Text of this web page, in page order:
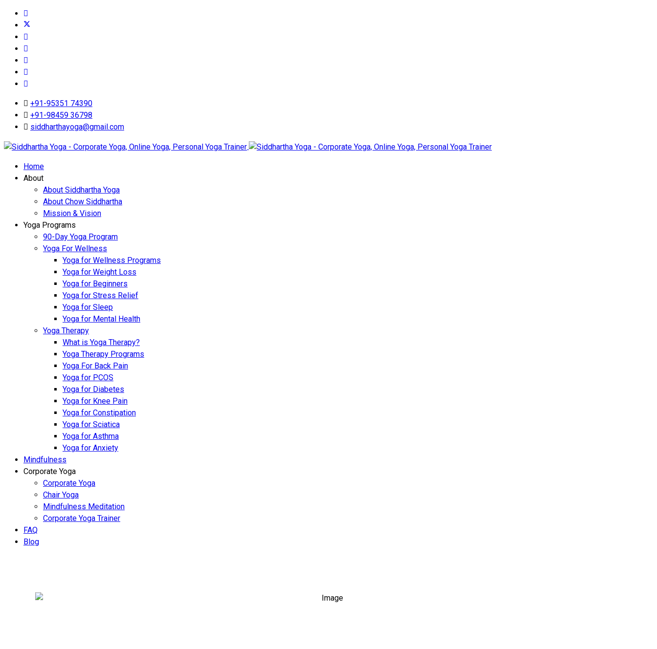
+91-95351 74390
+91-98459 36798
siddharthayoga@gmail.com
Home
About
About Siddhartha Yoga
About Chow Siddhartha
Mission & Vision
Yoga Programs
90-Day Yoga Program
Yoga For Wellness
Yoga for Wellness Programs
Yoga for Weight Loss
Yoga for Beginners
Yoga for Stress Relief
Yoga for Sleep
Yoga for Mental Health
Yoga Therapy
What is Yoga Therapy?
Yoga Therapy Programs
Yoga For Back Pain
Yoga for PCOS
Yoga for Diabetes
Yoga for Knee Pain
Yoga for Constipation
Yoga for Sciatica
Yoga for Asthma
Yoga for Anxiety
Mindfulness
Corporate Yoga
Corporate Yoga
Chair Yoga
Mindfulness Meditation
Corporate Yoga Trainer
FAQ
Blog